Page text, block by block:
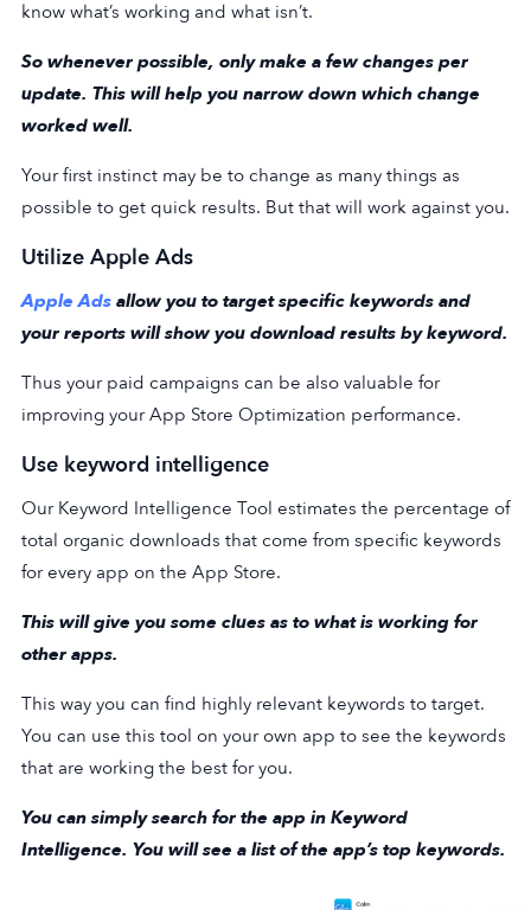
know what’s working and what isn’t.
So whenever possible, only make a few changes per
update. This will help you narrow down which change
worked well.
Your first instinct may be to change as many things as
possible to get quick results. But that will work against you.
Utilize Apple Ads
Apple Ads allow you to target specific keywords and
your reports will show you download results by keyword.
Thus your paid campaigns can be also valuable for
improving your App Store Optimization performance.
Use keyword intelligence
Our Keyword Intelligence Tool estimates the percentage of
total organic downloads that come from specific keywords
for every app on the App Store.
This will give you some clues as to what is working for
other apps.
This way you can find highly relevant keywords to target.
You can use this tool on your own app to see the keywords
that are working the best for you.
You can simply search for the app in Keyword
Intelligence. You will see a list of the app’s top keywords.